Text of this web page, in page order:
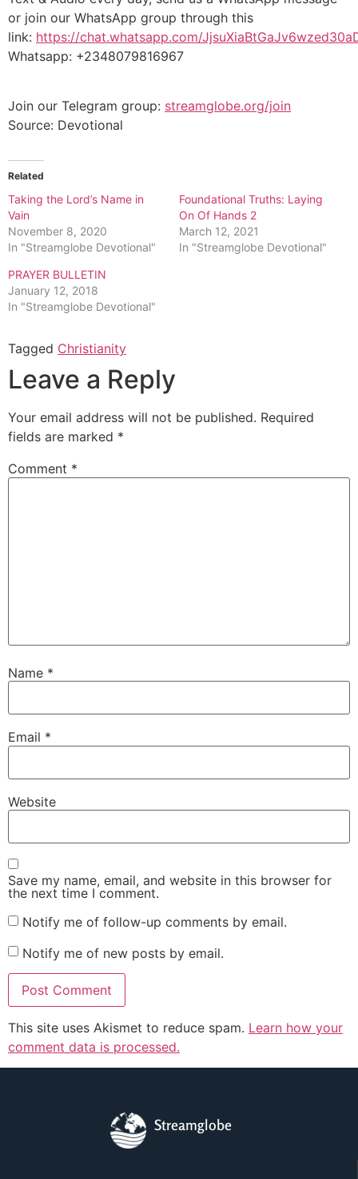
or join our WhatsApp group through this
link: https://chat.whatsapp.com/
Whatsapp: +2348079816967
Join our Telegram group: streamglobe.org/join
Source: Devotional
Related
Taking the Lord’s Name in
Vain
November 8, 2020
In "Streamglobe Devotional"
Foundational Truths: Laying
On Of Hands 2
March 12, 2021
In "Streamglobe Devotional"
PRAYER BULLETIN
January 12, 2018
In "Streamglobe Devotional"
Tagged Christianity
Leave a Reply
Your email address will not be published. Required
fields are marked *
Comment *
Name *
Email *
Website
Save my name, email, and website in this browser for
the next time I comment.
Notify me of follow-up comments by email.
Notify me of new posts by email.
This site uses Akismet to reduce spam. Learn how your
comment data is processed.
Streamglobe